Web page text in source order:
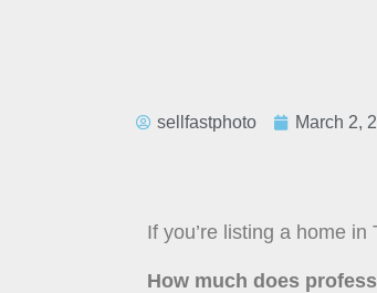
sellfastphoto March 2,
If you’re listing a home
How much does